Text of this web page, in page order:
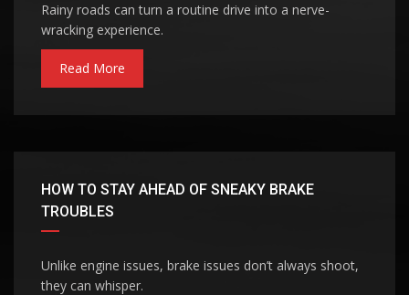
Rainy roads can turn a routine drive into a nerve-
wracking experience.
Read More
HOW TO STAY AHEAD OF SNEAKY BRAKE
TROUBLES
Unlike engine issues, brake issues don’t always shoot,
they can whisper.